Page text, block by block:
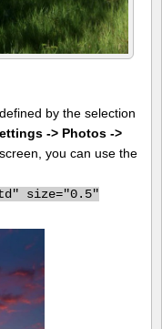
by the selection
-> Photos ->
you can use the
size="0.5"